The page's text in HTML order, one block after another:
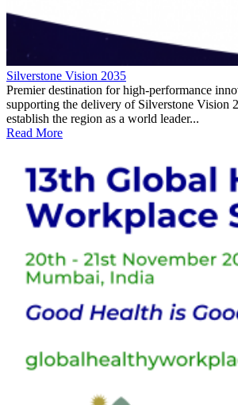
Silverstone Vision 2035
Premier destination for high-performance
supporting the delivery of Silverstone Vision
establish the region as a world leader...
Read More